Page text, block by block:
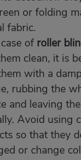
or folding
fabric.
of roller
clean, it is
with a
rubbing the
and leaving
Avoid using
so that they
or change